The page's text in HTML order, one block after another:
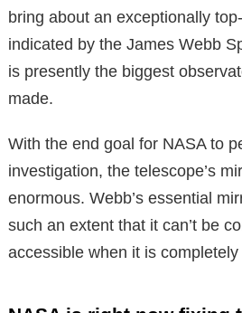
bring about an exceptionally
indicated by the James Webb
is presently the biggest
made.
With the end goal for NASA to
investigation, the telescope’s
enormous. Webb’s essential
such an extent that it can’t be
accessible when it is